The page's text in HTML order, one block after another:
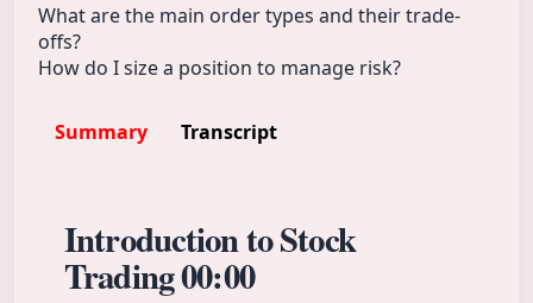
What are the main order types and their trade-
offs?
How do I size a position to manage risk?
Summary Transcript
Introduction to Stock
Trading00:00